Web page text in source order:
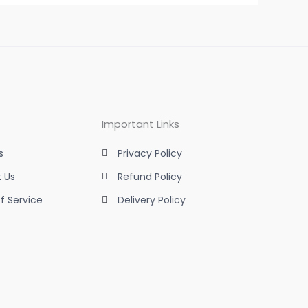
Service
Important Links
Privacy Policy
Refund Policy
Delivery Policy